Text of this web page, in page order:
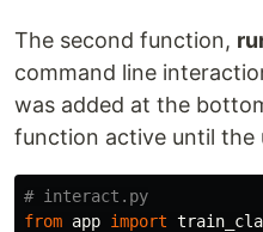
The second function,
command line
was added at the
function active until the
from app import